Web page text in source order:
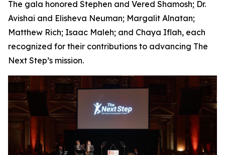
The gala honored Stephen and Vered Shamosh; Dr.
Avishai and Elisheva Neuman; Margalit Alnatan;
Matthew Rich; Isaac Maleh; and Chaya Iflah, each
recognized for their contributions to advancing The
Next Step’s mission.